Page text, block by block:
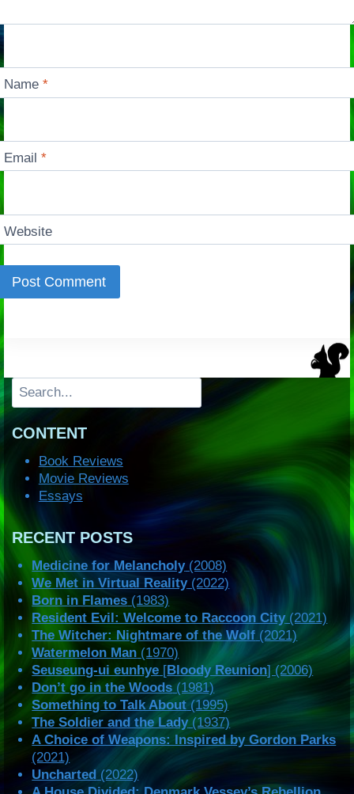
Name*
Email*
Website
Search
CONTENT
Book Reviews
Movie Reviews
Essays
RECENT POSTS
Medicine for Melancholy(2008)
We Met in Virtual Reality(2022)
Born in Flames (1983)
Resident Evil: Welcome to Raccoon City(2021)
The Witcher: Nightmare of the Wolf (2021)
Watermelon Man (1970)
Seuseung-ui eunhye [Bloody Reunion] (2006)
Don’t go in the Woods (1981)
Something to Talk About (1995)
The Soldier and the Lady(1937)
A Choice of Weapons: Inspired by Gordon Parks
(2021)
Uncharted (2022)